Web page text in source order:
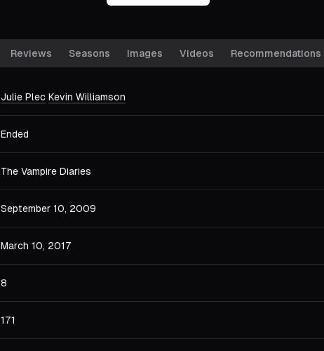
Reviews Seasons Images Videos Recommendations
Julie Plec Kevin Williamson
Ended
The Vampire Diaries
September 10, 2009
March 10, 2017
8
171